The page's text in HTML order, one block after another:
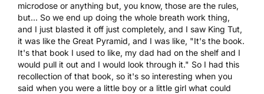
microdose or anything but, you know, those are the rules,
but... So we end up doing the whole breath work thing,
and I just blasted it off just completely, and I saw King Tut,
it was like the Great Pyramid, and I was like, "It's the book.
It's that book I used to like, my dad had on the shelf and I
would pull it out and I would look through it." So I had this
recollection of that book, so it's so interesting when you
said when you were a little boy or a little girl what could